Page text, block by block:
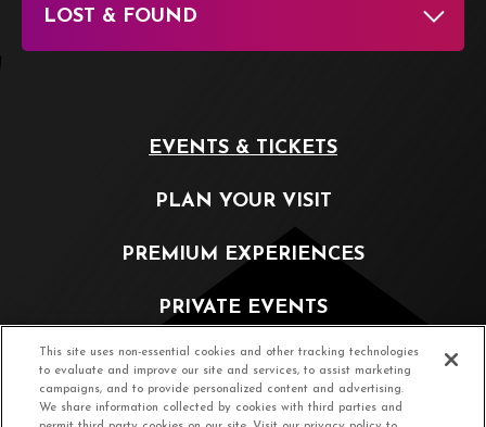
LOST & FOUND
EVENTS & TICKETS
PLAN YOUR VISIT
PREMIUM EXPERIENCES
PRIVATE EVENTS
PARTNERSHIP OPPORTUNITIES
ABOUT
This site uses non-essential cookies and other tracking technologies
to evaluate and improve our site and services, to assist marketing
campaigns, and to provide personalized content and advertising.
We share information collected by cookies with third parties and